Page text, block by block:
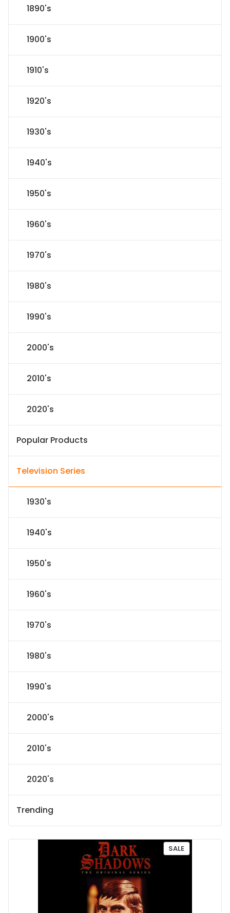
1890's
1900's
1910's
1920's
1930's
1940's
1950's
1960's
1970's
1980's
1990's
2000's
2010's
2020's
Popular Products
Television Series
1930's
1940's
1950's
1960's
1970's
1980's
1990's
2000's
2010's
2020's
Trending
SALEP
R